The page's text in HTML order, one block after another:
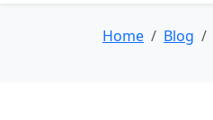
Home Blog